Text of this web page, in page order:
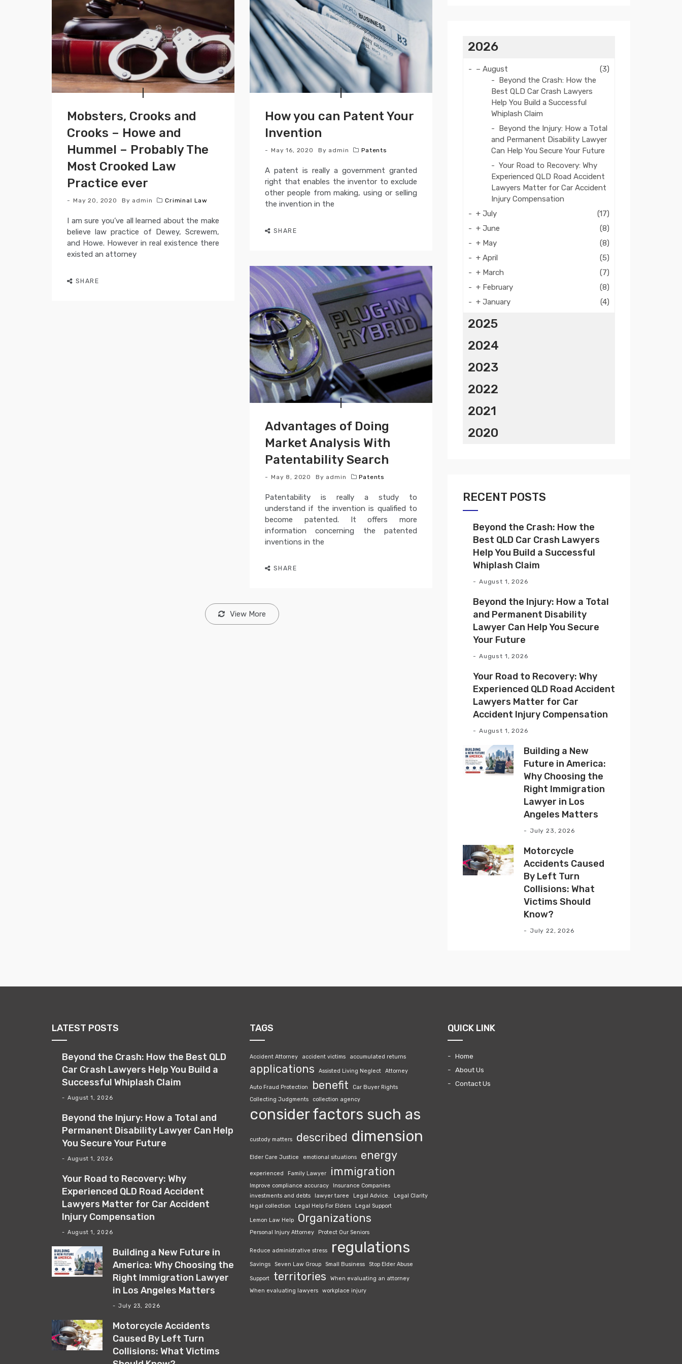
Mobsters, Crooks and
Crooks – Howe and
Hummel – Probably The
Most Crooked Law
Practice ever
May 20, 2020 By admin Criminal Law
I am sure you’ve all learned about the make
believe law practice of Dewey, Screwem,
and Howe. However in real existence there
existed an attorney
SHARE
How you can Patent Your
Invention
May 16, 2020 By admin Patents
A patent is really a government granted
right that enables the inventor to exclude
other people from making, using or selling
the invention in the
SHARE
Advantages of Doing
Market Analysis With
Patentability Search
May 8, 2020 By admin Patents
Patentability is really a study to
understand if the invention is qualified to
become patented. It offers more
information concerning the patented
inventions in the
SHARE
View More
2026
– August
(3)
Beyond the Crash: How the
Best QLD Car Crash Lawyers
Help You Build a Successful
Whiplash Claim
Beyond the Injury: How a Total
and Permanent Disability Lawyer
Can Help You Secure Your Future
Your Road to Recovery: Why
Experienced QLD Road Accident
Lawyers Matter for Car Accident
Injury Compensation
+ July
(17)
+ June
(8)
+ May
(8)
+ April
(5)
+ March
(7)
+ February
(8)
+ January (4)
2025
2024
2023
2022
2021
2020
RECENT POSTS
Beyond the Crash: How the
Best QLD Car Crash Lawyers
Help You Build a Successful
Whiplash Claim
August 1, 2026
Beyond the Injury: How a Total
and Permanent Disability
Lawyer Can Help You Secure
Your Future
August 1, 2026
Your Road to Recovery: Why
Experienced QLD Road Accident
Lawyers Matter for Car
Accident Injury Compensation
August 1, 2026
Building a New
Future in America:
Why Choosing the
Right Immigration
Lawyer in Los
Angeles Matters
July 23, 2026
Motorcycle
Accidents Caused
By Left Turn
Collisions: What
Victims Should
Know?
July 22, 2026
LATEST POSTS
Beyond the Crash: How the Best QLD
Car Crash Lawyers Help You Build a
Successful Whiplash Claim
August 1, 2026
Beyond the Injury: How a Total and
Permanent Disability Lawyer Can Help
You Secure Your Future
August 1, 2026
Your Road to Recovery: Why
Experienced QLD Road Accident
Lawyers Matter for Car Accident
Injury Compensation
August 1, 2026
Building a New Future in
America: Why Choosing the
Right Immigration Lawyer
in Los Angeles Matters
July 23, 2026
Motorcycle Accidents
Caused By Left Turn
Collisions: What Victims
TAGS
Accident Attorney accident victims accumulated returns
applications Assisted Living Neglect Attorney
Auto Fraud Protection benefit
Car Buyer Rights
Collecting Judgments
collection agency
consider factors such as
custody matters described dimension
Elder Care Justice emotional situations energy
experienced Family Lawyer immigration
Improve compliance accuracy
Insurance Companies
investments and debts
lawyer taree Legal Advice.
Legal Clarity
legal collection
Legal Help For Elders Legal Support
Lemon Law Help Organizations
Personal Injury Attorney Protect Our Seniors
Reduce administrative stress regulations
Savings Seven Law Group Small Business Stop Elder Abuse
Support territories
When evaluating an attorney
When evaluating lawyers
workplace injury
QUICK LINK
Home
About Us
Contact Us